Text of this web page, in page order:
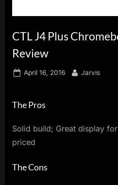
CTL J4 Plus
Review
Posted
April 16, 2016 By
Jarvis
The Pros
Solid build; Great display
priced
The Cons